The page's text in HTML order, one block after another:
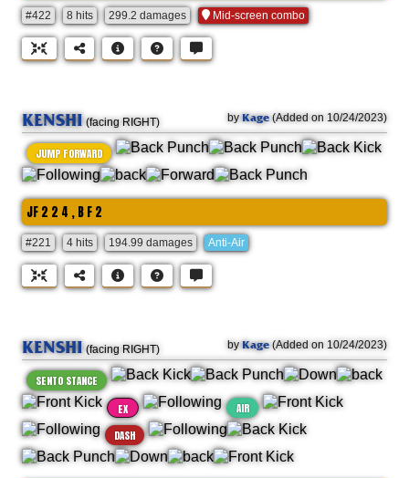
#422 8 hits 299.2 damages Mid-screen combo
KENSHI (facing RIGHT) byKage (Added on 10/24/2023)
JUMP FORWARD
JF 2 2 4 , B F 2
#221 4 hits 194.99 damages Anti-Air
KENSHI (facing RIGHT) byKage (Added on 10/24/2023)
SENTO STANCE
EX
AIR
DASH